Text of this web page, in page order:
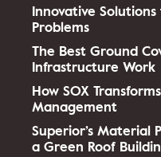
Innovative
Problems
The Best Ground
Infrastructure Work
How SOX
Management
Superior’s Material
a Green Roof